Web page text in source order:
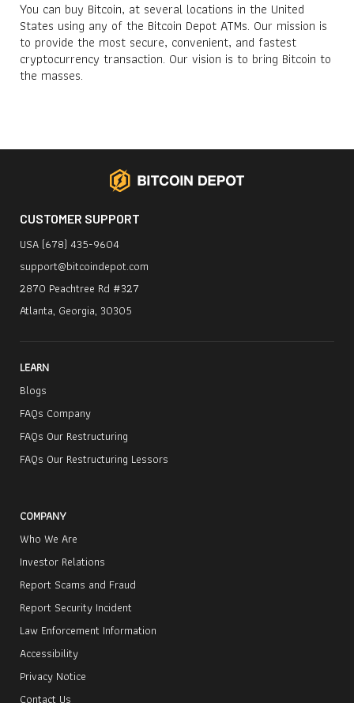
You can buy Bitcoin, at several locations in the United
States using any of the Bitcoin Depot ATMs. Our mission is
to provide the most secure, convenient, and fastest
cryptocurrency transaction. Our vision is to bring Bitcoin to
the masses.
CUSTOMER SUPPORT
USA (678) 435-9604
support@bitcoindepot.com
2870 Peachtree Rd #327
Atlanta, Georgia, 30305
LEARN
Blogs
FAQs Company
FAQs Our Restructuring
FAQs Our Restructuring Lessors
COMPANY
Who We Are
Investor Relations
Report Scams and Fraud
Report Security Incident
Law Enforcement Information
Accessibility
Privacy Notice
Contact Us